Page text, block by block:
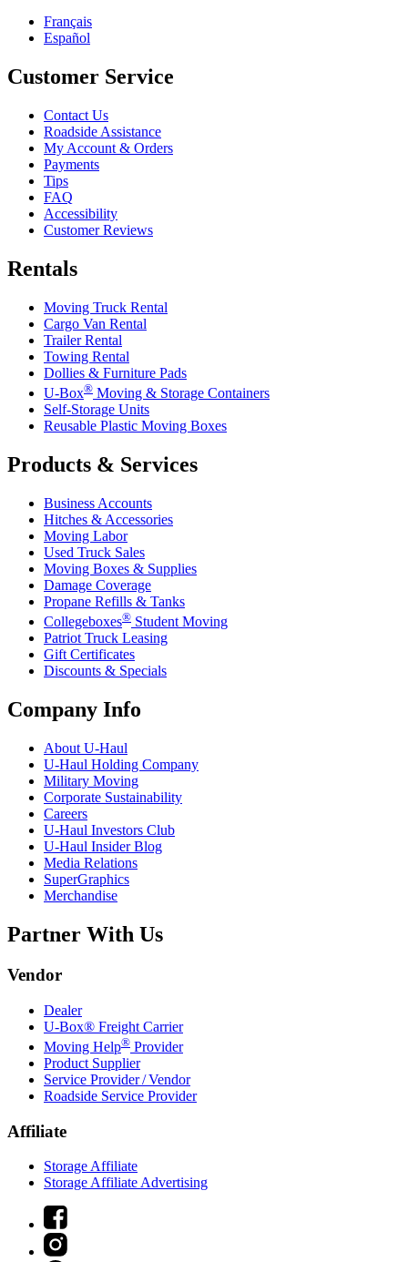
Français
Español
Customer Service
Contact Us
Roadside Assistance
My Account & Orders
Payments
Tips
FAQ
Accessibility
Customer Reviews
Rentals
Moving Truck Rental
Cargo Van Rental
Trailer Rental
Towing Rental
Dollies & Furniture Pads
U-Box® Moving & Storage Containers
Self-Storage Units
Reusable Plastic Moving Boxes
Products & Services
Business Accounts
Hitches & Accessories
Moving Labor
Used Truck Sales
Moving Boxes & Supplies
Damage Coverage
Propane Refills & Tanks
Collegeboxes® Student Moving
Patriot Truck Leasing
Gift Certificates
Discounts & Specials
Company Info
About U-Haul
U-Haul Holding Company
Military Moving
Corporate Sustainability
Careers
U-Haul Investors Club
U-Haul Insider Blog
Media Relations
SuperGraphics
Merchandise
Partner With Us
Vendor
Dealer
U-Box® Freight Carrier
Moving Help® Provider
Product Supplier
Service Provider / Vendor
Roadside Service Provider
Affiliate
Storage Affiliate
Storage Affiliate Advertising